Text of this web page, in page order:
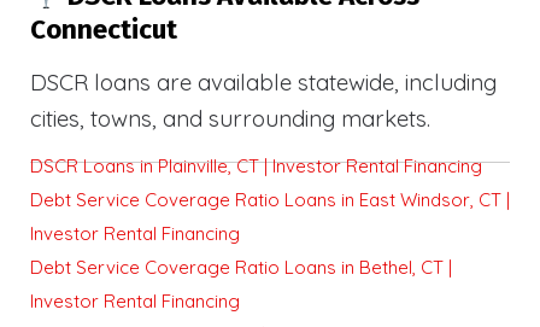
Connecticut
DSCR loans are available statewide, including
cities, towns, and surrounding markets.
DSCR Loans in Plainville, CT | Investor Rental Financing
Debt Service Coverage Ratio Loans in East Windsor, CT |
Investor Rental Financing
Debt Service Coverage Ratio Loans in Bethel, CT |
Investor Rental Financing